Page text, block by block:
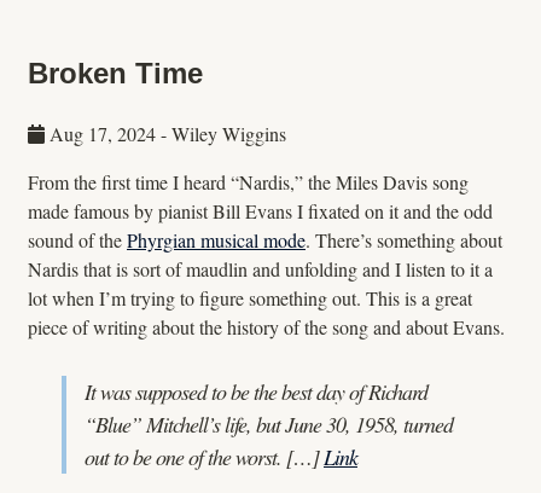
Broken Time
Aug 17, 2024-Wiley Wiggins
From the first time I heard “Nardis,” the Miles Davis song
made famous by pianist Bill Evans I fixated on it and the odd
sound of thePhyrgian musical mode. There’s something about
Nardis that is sort of maudlin and unfolding and I listen to it a
lot when I’m trying to figure something out. This is a great
piece of writing about the history of the song and about Evans.
It was supposed to be the best day of Richard
“Blue” Mitchell’s life, but June 30, 1958, turned
out to be one of the worst. […]Link